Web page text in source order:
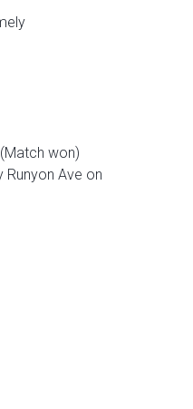
won)
Runyon Ave on